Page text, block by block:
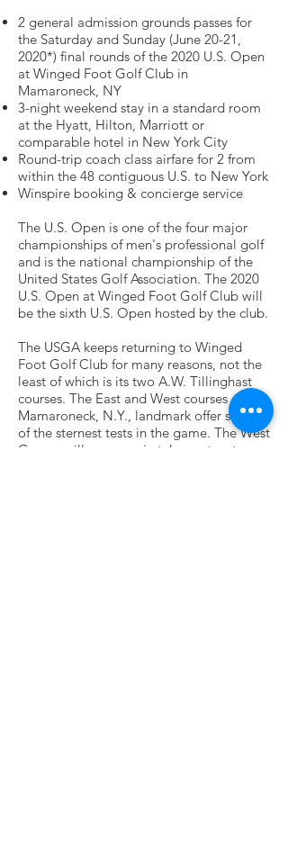
2 general admission grounds passes for
the Saturday and Sunday (June 20-21,
2020*) final rounds of the 2020 U.S. Open
at Winged Foot Golf Club in
Mamaroneck, NY
3-night weekend stay in a standard room
at the Hyatt, Hilton, Marriott or
comparable hotel in New York City
Round-trip coach class airfare for 2 from
within the 48 contiguous U.S. to New York
Winspire booking & concierge service
The U.S. Open is one of the four major
championships of men's professional golf
and is the national championship of the
United States Golf Association. The 2020
U.S. Open at Winged Foot Golf Club will
be the sixth U.S. Open hosted by the club.
The USGA keeps returning to Winged
Foot Golf Club for many reasons, not the
least of which is its two A.W. Tillinghast
courses. The East and West courses at this
Mamaroneck, N.Y., landmark offer some
of the sternest tests in the game. The West
Course will once again take center stage